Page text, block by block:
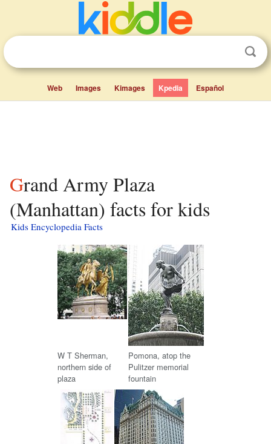
Web Images Kimages Kpedia Español
Grand Army Plaza
(Manhattan) facts for kids
Kids Encyclopedia Facts
W T Sherman,
northern side of
plaza
Pomona, atop the
Pulitzer memorial
fountain